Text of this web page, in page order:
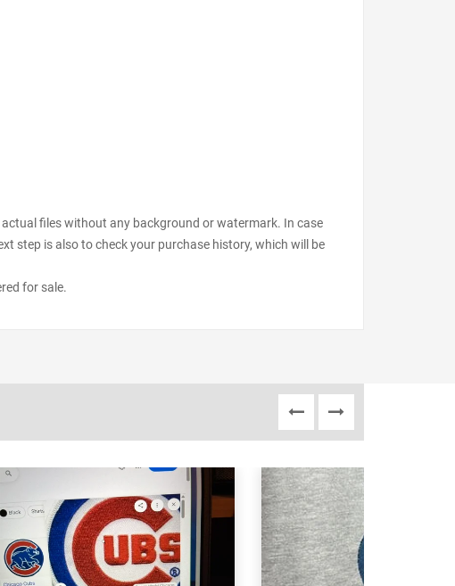
files without any background or watermark. In case
step is also to check your purchase history, which will be
for sale.